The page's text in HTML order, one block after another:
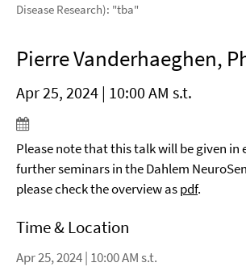
Disease Research): "tba"
Pierre Vanderhaeghen,
Apr 25, 2024 | 10:00 AM s.t.
Please note that this talk will be given in
further seminars in the Dahlem
please check the overview aspdf.
Time & Location
Apr 25, 2024 | 10:00 AM s.t.